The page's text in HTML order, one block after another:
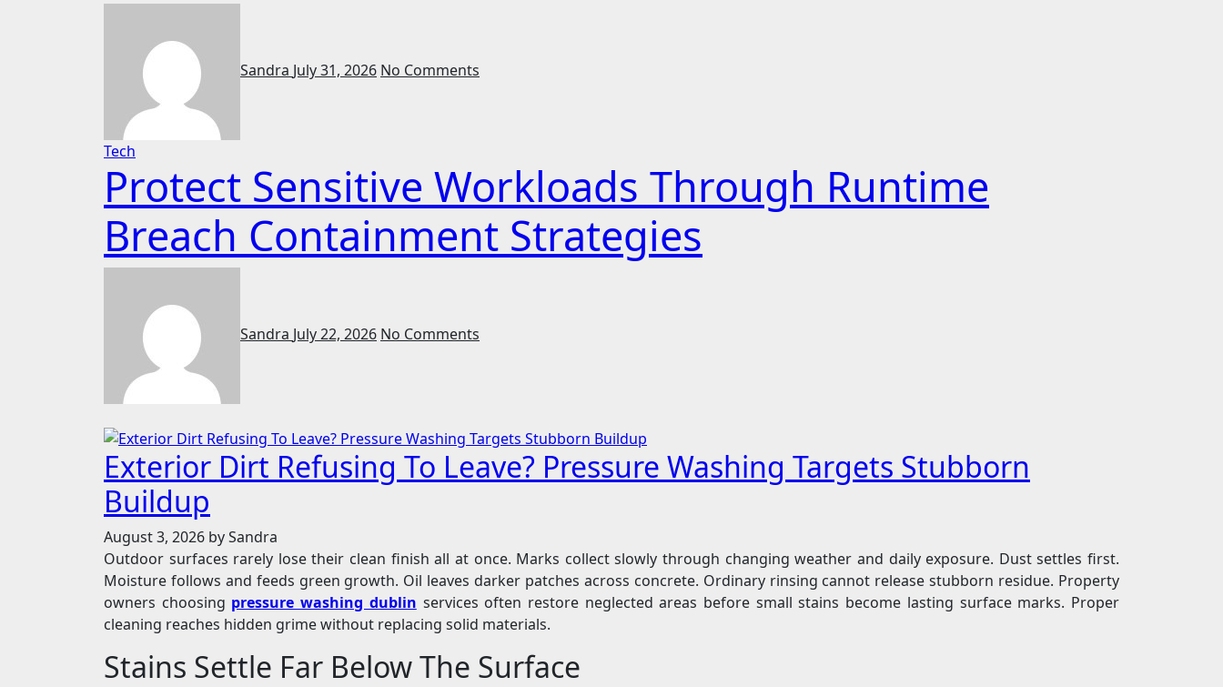
Sandra July 31, 2026 No Comments
Tech
Protect Sensitive Workloads Through Runtime
Breach Containment Strategies
Sandra July 22, 2026 No Comments
Exterior Dirt Refusing To Leave? Pressure Washing Targets Stubborn
Buildup
August 3, 2026 by Sandra
Outdoor surfaces rarely lose their clean finish all at once. Marks collect slowly through changing weather and daily exposure. Dust settles first.
Moisture follows and feeds green growth. Oil leaves darker patches across concrete. Ordinary rinsing cannot release stubborn residue. Property
owners choosing pressure washing dublin services often restore neglected areas before small stains become lasting surface marks. Proper
cleaning reaches hidden grime without replacing solid materials.
Stains Settle Far Below The Surface